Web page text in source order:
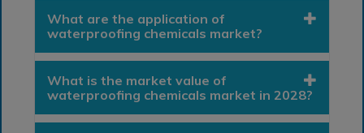
What are the application of
waterproofing chemicals market?
What is the market value of
waterproofing chemicals market in 2028?